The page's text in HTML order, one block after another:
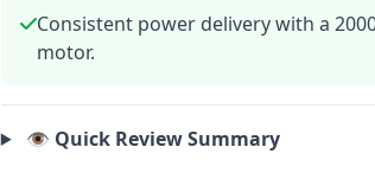
Consistent power delivery with a
motor.
👁️ Quick Review Summary